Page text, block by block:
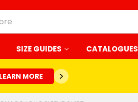
SIZE GUIDES CATALOGUES
LEARN MORE